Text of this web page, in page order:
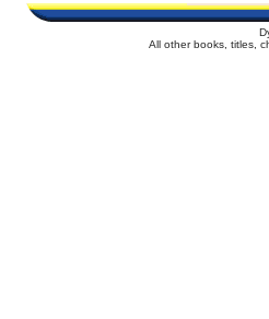
All other books, titles,